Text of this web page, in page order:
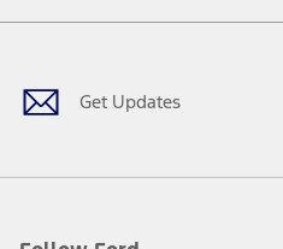
Get Updates
Facebook
TwitterYoutubeInstagram
Threads
TikTok